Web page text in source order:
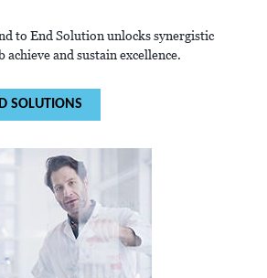
to End Solution unlocks synergistic
and sustain excellence.
SOLUTIONS